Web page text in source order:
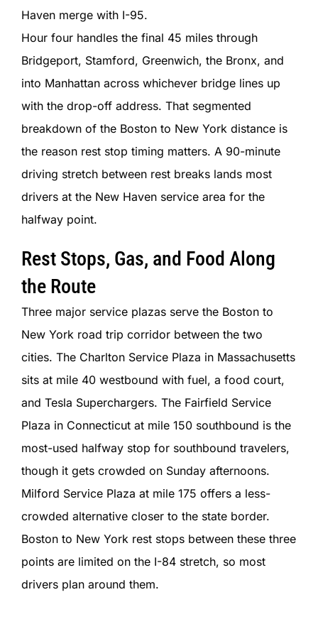
Haven merge with I-95.
Hour four handles the final 45 miles through
Bridgeport, Stamford, Greenwich, the Bronx, and
into Manhattan across whichever bridge lines up
with the drop-off address. That segmented
breakdown of the Boston to New York distance is
the reason rest stop timing matters. A 90-minute
driving stretch between rest breaks lands most
drivers at the New Haven service area for the
halfway point.
Rest Stops, Gas, and Food Along
the Route
Three major service plazas serve the Boston to
New York road trip corridor between the two
cities. The Charlton Service Plaza in Massachusetts
sits at mile 40 westbound with fuel, a food court,
and Tesla Superchargers. The Fairfield Service
Plaza in Connecticut at mile 150 southbound is the
most-used halfway stop for southbound travelers,
though it gets crowded on Sunday afternoons.
Milford Service Plaza at mile 175 offers a less-
crowded alternative closer to the state border.
Boston to New York rest stops between these three
points are limited on the I-84 stretch, so most
drivers plan around them.